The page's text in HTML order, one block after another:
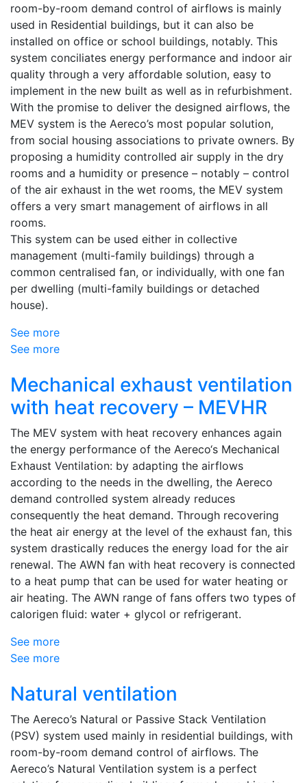
room-by-room demand control of airflows is mainly
used in Residential buildings, but it can also be
installed on office or school buildings, notably. This
system conciliates energy performance and indoor air
quality through a very affordable solution, easy to
implement in the new built as well as in refurbishment.
With the promise to deliver the designed airflows, the
MEV system is the Aereco’s most popular solution,
from social housing associations to private owners. By
proposing a humidity controlled air supply in the dry
rooms and a humidity or presence – notably – control
of the air exhaust in the wet rooms, the MEV system
offers a very smart management of airflows in all
rooms.
This system can be used either in collective
management (multi-family buildings) through a
common centralised fan, or individually, with one fan
per dwelling (multi-family buildings or detached
house).
See more
See more
Mechanical exhaust ventilation
with heat recovery – MEVHR
The MEV system with heat recovery enhances again
the energy performance of the Aereco‘s Mechanical
Exhaust Ventilation: by adapting the airflows
according to the needs in the dwelling, the Aereco
demand controlled system already reduces
consequently the heat demand. Through recovering
the heat air energy at the level of the exhaust fan, this
system drastically reduces the energy load for the air
renewal. The AWN fan with heat recovery is connected
to a heat pump that can be used for water heating or
air heating. The AWN range of fans offers two types of
calorigen fluid: water + glycol or refrigerant.
See more
See more
Natural ventilation
The Aereco’s Natural or Passive Stack Ventilation
(PSV) system used mainly in residential buildings, with
room-by-room demand control of airflows. The
Aereco’s Natural Ventilation system is a perfect